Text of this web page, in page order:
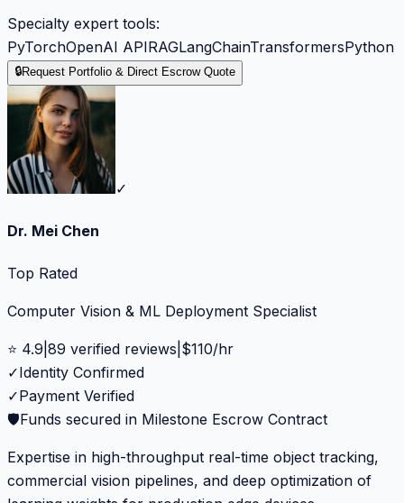
Specialty expert tools:
PyTorchOpenAI APIRAGLangChainTransformersPython
🔒Request Portfolio & Direct Escrow Quote
✓
Dr. Mei Chen
Top Rated
Computer Vision & ML Deployment Specialist
⭐ 4.9 89 verified reviews $110/hr
✓Identity Confirmed
✓Payment Verified
🛡️Funds secured in Milestone Escrow Contract
Expertise in high-throughput real-time object tracking,
commercial vision pipelines, and deep optimization of